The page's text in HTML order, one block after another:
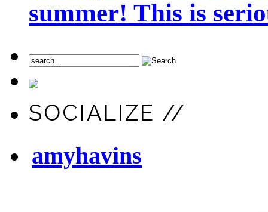
summer! This is
SOCIALIZE //
amyhavins